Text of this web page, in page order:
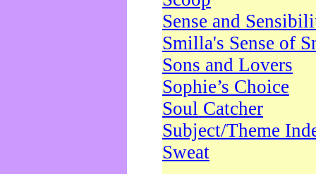
Sense and
Smilla's Sense of
Sons and Lovers
Sophie’s Choice
Soul Catcher
Subject/Theme
Sweat